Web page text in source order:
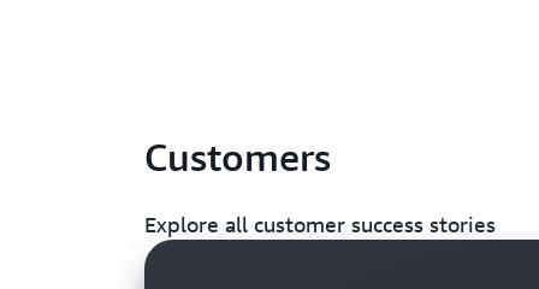
Customers
Explore all customer success stories